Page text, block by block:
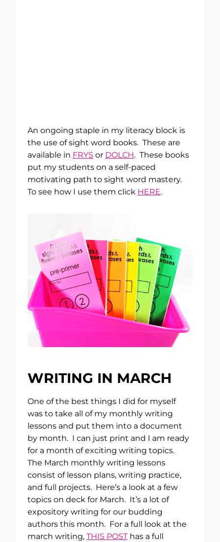
An ongoing staple in my literacy block is
the use of sight word books. These are
available in FRYS or DOLCH. These books
put my students on a self-paced
motivating path to sight word mastery.
To see how I use them click HERE.
WRITING IN MARCH
One of the best things I did for myself
was to take all of my monthly writing
lessons and put them into a document
by month. I can just print and I am ready
for a month of exciting writing topics.
The March monthly writing lessons
consist of lesson plans, writing practice,
and full projects. Here’s a look at a few
topics on deck for March. It’s a lot of
expository writing for our budding
authors this month. For a full look at the
march writing, THIS POSThas a full